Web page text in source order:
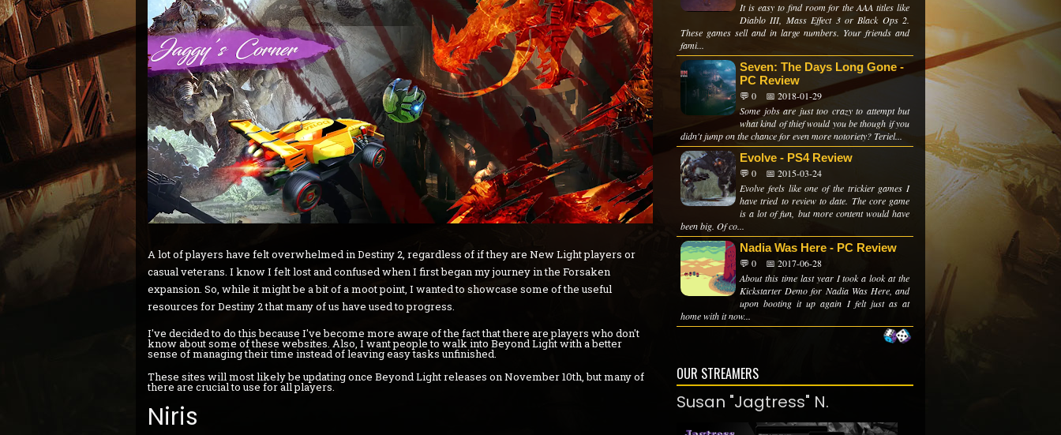
A lot of players have felt overwhelmed in Destiny 2, regardless of if they are New Light players or
casual veterans. I know I felt lost and confused when I first began my journey in the Forsaken
expansion. So, while it might be a bit of a moot point, I wanted to showcase some of the useful
resources for Destiny 2 that many of us have used to progress.
I've decided to do this because I've become more aware of the fact that there are players who don't
know about some of these websites. Also, I want people to walk into Beyond Light with a better
sense of managing their time instead of leaving easy tasks unfinished.
These sites will most likely be updating once Beyond Light releases on November 10th, but many of
there are crucial to use for all players.
Niris
It is easy to find room for the AAA titles like
Diablo III, Mass Effect 3 or Black Ops 2.
These games sell and in large numbers. Your friends and
fami...
Seven: The Days Long Gone -
PC Review
💬 0
📅 2018-01-29
Some jobs are just too crazy to attempt but
what kind of thief would you be though if you
didn't jump on the chance for even more notoriety? Teriel...
Evolve - PS4 Review
💬 0
📅 2015-03-24
Evolve feels like one of the trickier games I
have tried to review to date. The core game
is a lot of fun, but more content would have
been big. Of co...
Nadia Was Here - PC Review
💬 0
📅 2017-06-28
About this time last year I took a look at the
Kickstarter Demo for Nadia Was Here, and
upon booting it up again I felt just as at
home with it now...
OUR STREAMERS
Susan "Jagtress" N.